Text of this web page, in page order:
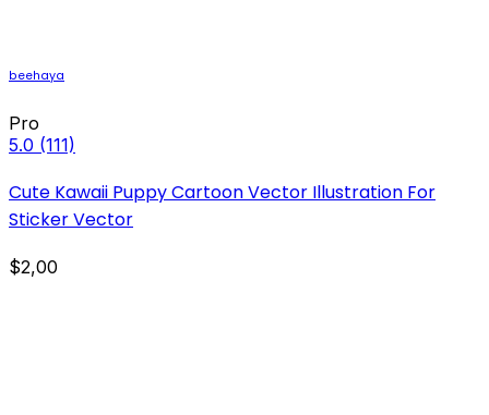
beehaya
Pro
5.0 (111)
Cute Kawaii Puppy Cartoon Vector Illustration For
Sticker Vector
$2,00